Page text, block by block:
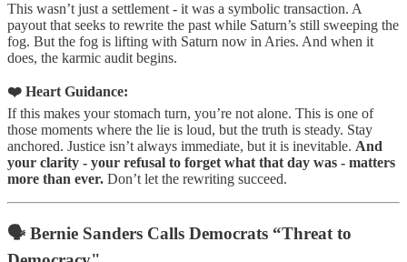
This wasn’t just a settlement - it was a symbolic transaction. A
payout that seeks to rewrite the past while Saturn’s still sweeping the
fog. But the fog is lifting with Saturn now in Aries. And when it
does, the karmic audit begins.
❤️ Heart Guidance:
If this makes your stomach turn, you’re not alone. This is one of
those moments where the lie is loud, but the truth is steady. Stay
anchored. Justice isn’t always immediate, but it is inevitable. And
your clarity - your refusal to forget what that day was - matters
more than ever. Don’t let the rewriting succeed.
🗣️ Bernie Sanders Calls Democrats “Threat to